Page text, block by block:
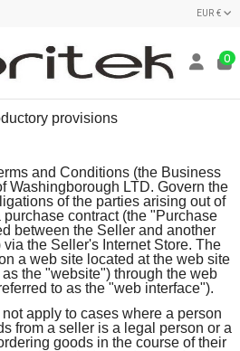
EUR €
0
provisions
and Conditions (the Business
Washingborough LTD. Govern the
of the parties arising out of
contract (the "Purchase
between the Seller and another
the Seller's Internet Store. The
a web site located at the web site
the "website") through the web
to as the "web interface").
apply to cases where a person
from a seller is a legal person or a
goods in the course of their